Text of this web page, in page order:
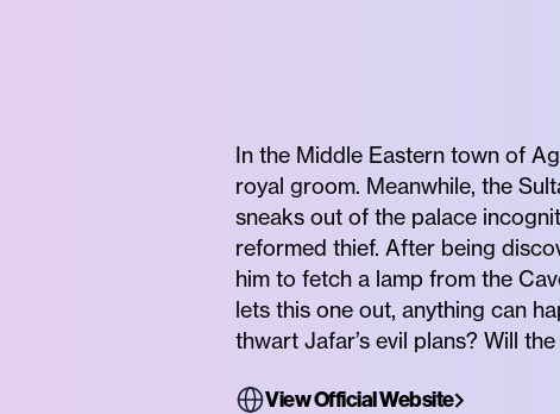
In the Middle Eastern town of
royal groom. Meanwhile, the
sneaks out of the palace
reformed thief. After being
him to fetch a lamp from the
lets this one out, anything can
thwart Jafar’s evil plans? Will
View Official Website